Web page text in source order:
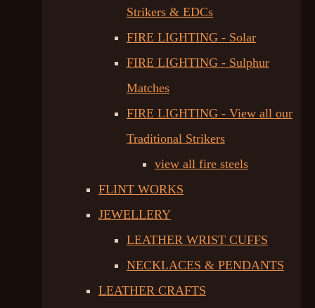
Strikers & EDCs
FIRE LIGHTING - Solar
FIRE LIGHTING - Sulphur
Matches
FIRE LIGHTING - View all our
Traditional Strikers
view all fire steels
FLINT WORKS
JEWELLERY
LEATHER WRIST CUFFS
NECKLACES & PENDANTS
LEATHER CRAFTS